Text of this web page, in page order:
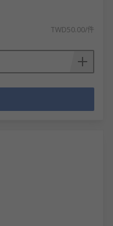
TWD50.00/件